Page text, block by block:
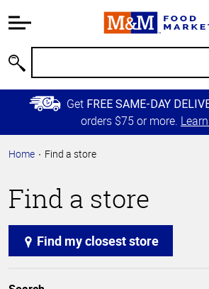
Information
Main
Content
Skip to
Primary
Get FREE SAME-DAY
orders $75 or more.
Home Find a store
Find a store
Find my closest store